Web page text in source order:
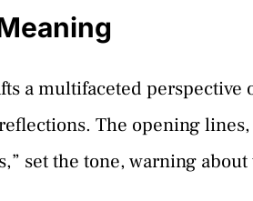
a multifaceted
The opening lines,
set the tone, warning